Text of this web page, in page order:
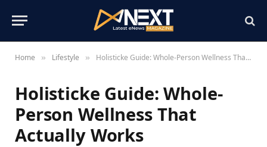
Home » Lifestyle » Holisticke Guide: Whole-Person Wellness That Actually Works
Holisticke Guide: Whole-
Person Wellness That
Actually Works